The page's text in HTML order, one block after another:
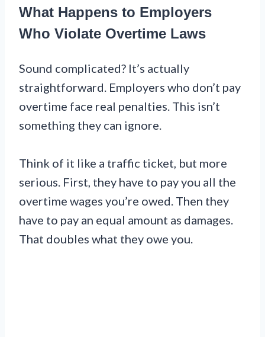
What Happens to Employers
Who Violate Overtime Laws
Sound complicated? It’s actually
straightforward. Employers who don’t pay
overtime face real penalties. This isn’t
something they can ignore.
Think of it like a traffic ticket, but more
serious. First, they have to pay you all the
overtime wages you’re owed. Then they
have to pay an equal amount as damages.
That doubles what they owe you.